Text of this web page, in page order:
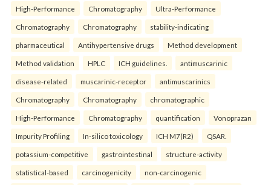
High-Performance Chromatography Ultra-Performance
Chromatography Chromatography stability-indicating
pharmaceutical Antihypertensive drugs Method development
Method validation HPLC ICH guidelines. antimuscarinic
disease-related muscarinic-receptor antimuscarinics
Chromatography Chromatography chromatographic
High-Performance Chromatography quantification Vonoprazan
Impurity Profiling In-silico toxicology ICH M7(R2) QSAR.
potassium-competitive gastrointestinal structure-activity
statistical-based carcinogenicity non-carcinogenic